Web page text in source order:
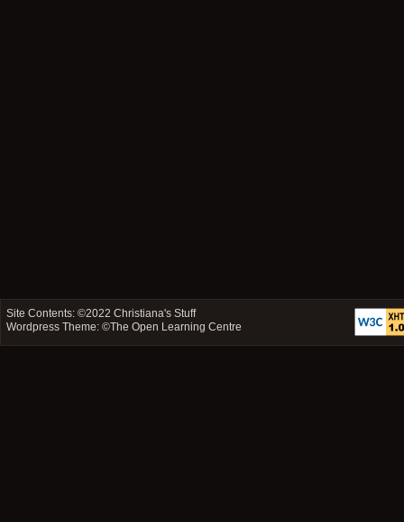
Site Contents: ©2022Christiana's Stuff
Wordpress Theme: ©The Open Learning Centre